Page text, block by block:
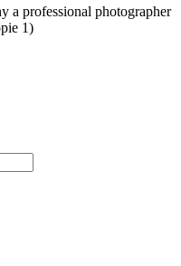
a professional photographer
1)